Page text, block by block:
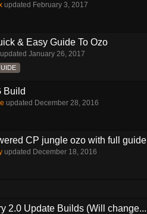
updated February 3, 2017
& Easy Guide To Ozo
updated January 26, 2017
Build
updated December 28, 2016
CP jungle ozo with full guide
updated December 18, 2016
2.0 Update Builds (Will change...